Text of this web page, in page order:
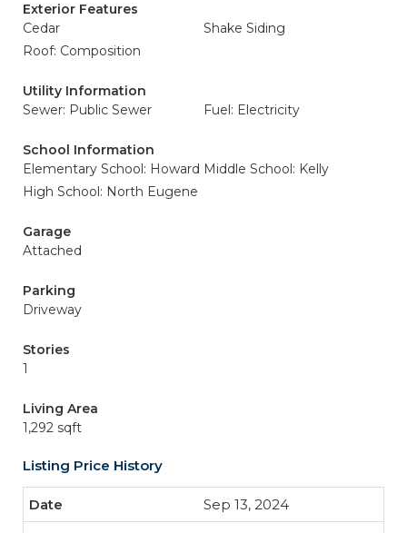
Exterior Features
Cedar
Shake Siding
Roof: Composition
Utility Information
Sewer: Public Sewer
Fuel: Electricity
School Information
Elementary School: Howard Middle School: Kelly
High School: North Eugene
Garage
Attached
Parking
Driveway
Stories
1
Living Area
1,292 sqft
Listing Price History
Sep 13, 2024